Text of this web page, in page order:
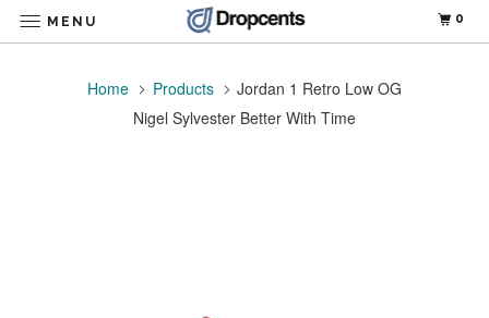
Home Products
Jordan 1 Retro Low OG
Nigel Sylvester Better With Time
MENU 0